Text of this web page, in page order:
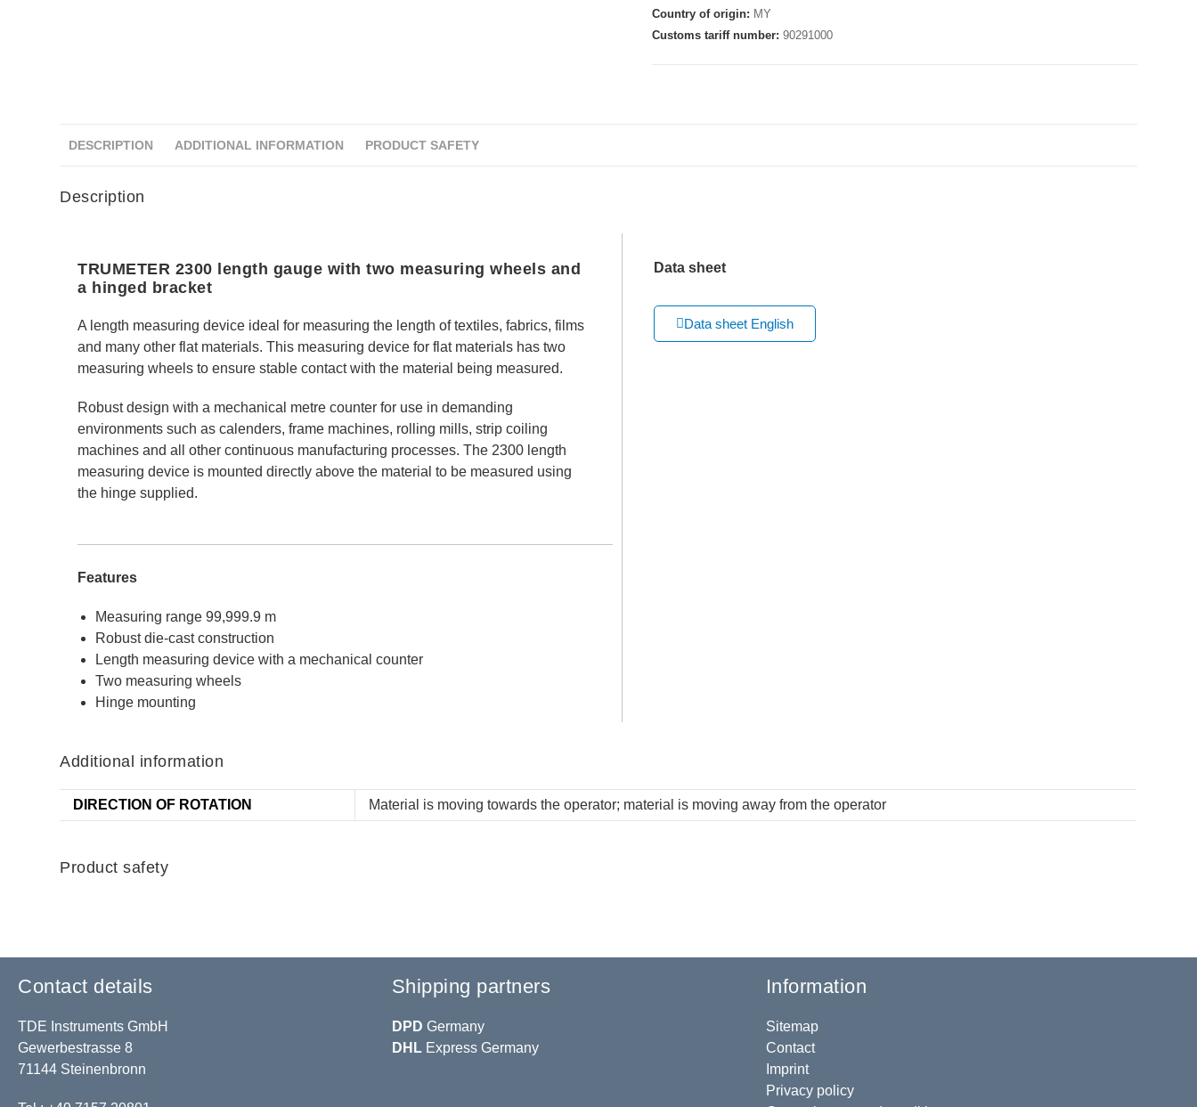
Country of origin: MY
Customs tariff number:90291000
DESCRIPTION ADDITIONAL INFORMATION PRODUCT SAFETY
Description
TRUMETER 2300 length gauge with two measuring wheels and
a hinged bracket
A length measuring device ideal for measuring the length of textiles, fabrics, films
and many other flat materials. This measuring device for flat materials has two
measuring wheels to ensure stable contact with the material being measured.
Robust design with a mechanical metre counter for use in demanding
environments such as calenders, frame machines, rolling mills, strip coiling
machines and all other continuous manufacturing processes. The 2300 length
measuring device is mounted directly above the material to be measured using
the hinge supplied.
Features
Measuring range 99,999.9 m
Robust die-cast construction
Length measuring device with a mechanical counter
Two measuring wheels
Hinge mounting
Data sheet
Data sheet English
Additional information
DIRECTION OF ROTATION Material is moving towards the operator; material is moving away from the operator
Product safety
Contact details
TDE Instruments GmbH
Gewerbestrasse 8
71144 Steinenbronn
Shipping partners
DPD Germany
DHLExpress Germany
Information
Sitemap
Contact
Imprint
Privacy policy